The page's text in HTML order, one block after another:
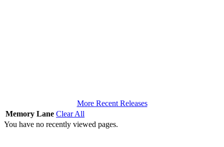
More Recent Releases
Memory Lane Clear All
You have no recently viewed pages.